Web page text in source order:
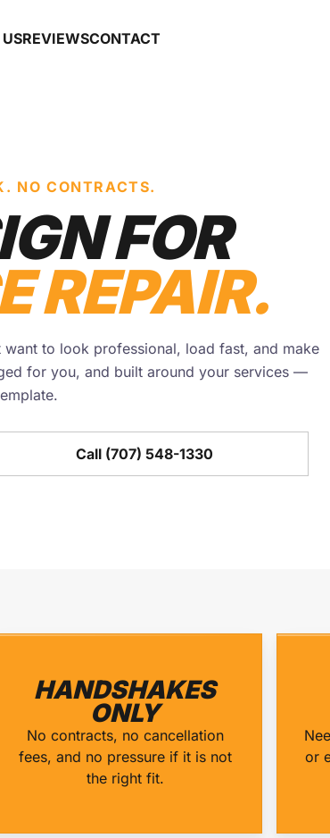
REVIEWSCONTACT
NO CONTRACTS.
FOR
REPAIR.
to look professional, load fast, and make
for you, and built around your services —
Call (707) 548-1330
HANDSHAKES
ONLY
No contracts, no cancellation
fees, and no pressure if it is not
the right fit.
or